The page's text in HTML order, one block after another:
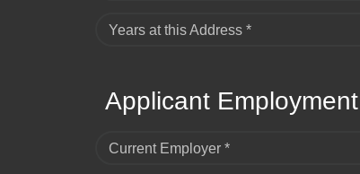
Years at this Address *
Applicant
Current Employer *